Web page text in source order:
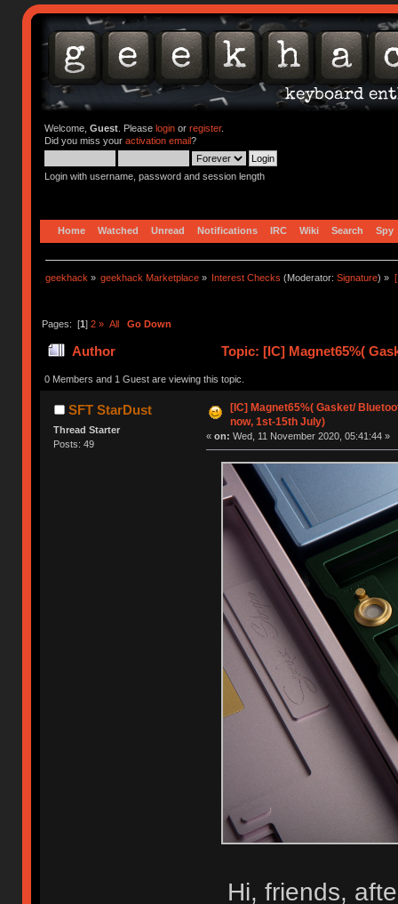
Welcome, Guest. Please loginor register.
Did you miss your activation email?
Login with username, password and session length
Home Watched Unread Notifications IRC Wiki Search Spy
geekhack » geekhack Marketplace » Interest Checks (Moderator:Signature) »
Pages: [1] 2 » All Go Down
Author
Topic: [IC] Magnet65%(
times)
0 Members and 1 Guest are viewing this topic.
SFT StarDust
Thread Starter
Posts: 49
[IC] Magnet65%( Gasket/
now, 1st-15th July)
« on: Wed, 11 November 2020, 05:41:44 »
Hi, friends,